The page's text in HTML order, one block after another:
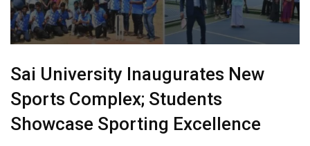
Sai University Inaugurates New
Sports Complex; Students
Showcase Sporting Excellence